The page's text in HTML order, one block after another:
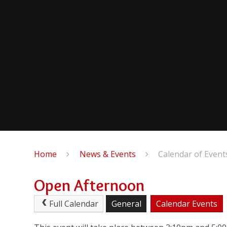
Home News & Events Calendar of
Open Afternoon
Full Calendar General Calendar Events